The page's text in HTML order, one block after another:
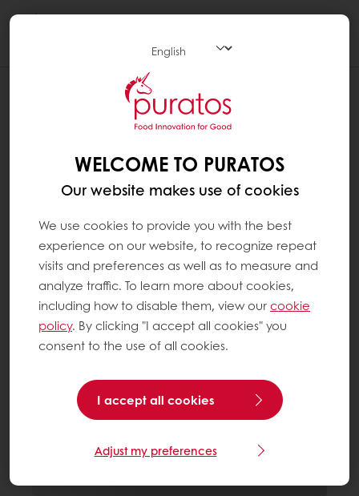
WELCOME TO PURATOS
Our website makes use of cookies
We use cookies to provide you with the best
experience on our website, to recognize repeat
visits and preferences as well as to measure and
analyze traffic. To learn more about cookies,
including how to disable them, view ourcookie
policy. By clicking "I accept all cookies" you
consent to the use of all cookies.
I accept all cookies
Adjust my preferences